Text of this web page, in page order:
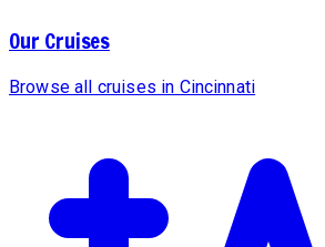
Our Cruises
Browse all cruises in Cincinnati